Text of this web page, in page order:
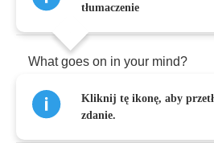
think that I am falling
What goes on in your mind?
think that I am
tłumaczenie
Kliknij tę ikonę, aby
zdanie.